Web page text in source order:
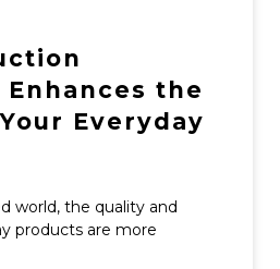
the
Everyday
world, the quality and
products are more